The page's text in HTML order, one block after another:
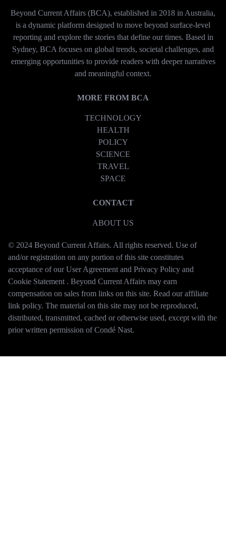
Beyond Current Affairs (BCA), established in 2018 in Australia,
is a dynamic platform designed to move beyond surface-level
reporting and explore the stories that define our times. Based in
Sydney, BCA focuses on global trends, societal challenges, and
emerging opportunities to provide readers with deeper narratives
and meaningful context.
MORE FROM BCA
TECHNOLOGY
HEALTH
POLICY
SCIENCE
TRAVEL
SPACE
CONTACT
ABOUT US
© 2024 Beyond Current Affairs. All rights reserved. Use of
and/or registration on any portion of this site constitutes
acceptance of our User Agreement and Privacy Policy and
Cookie Statement . Beyond Current Affairs may earn
compensation on sales from links on this site. Read our affiliate
link policy. The material on this site may not be reproduced,
distributed, transmitted, cached or otherwise used, except with the
prior written permission of Condé Nast.